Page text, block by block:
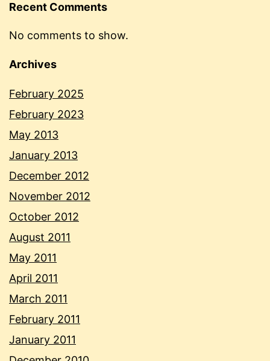
Recent Comments
No comments to show.
Archives
February 2025
February 2023
May 2013
January 2013
December 2012
November 2012
October 2012
August 2011
May 2011
April 2011
March 2011
February 2011
January 2011